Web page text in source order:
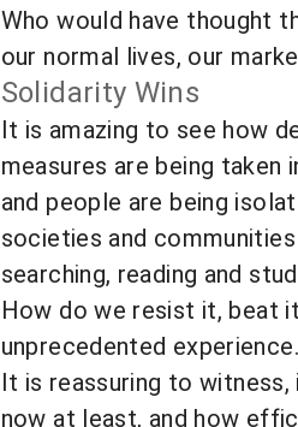
Who would have thought
our normal lives, our
Solidarity Wins
It is amazing to see how
measures are being
and people are being
societies and
searching, reading and
How do we resist it, beat
unprecedented experience.
It is reassuring to
now at least, and how